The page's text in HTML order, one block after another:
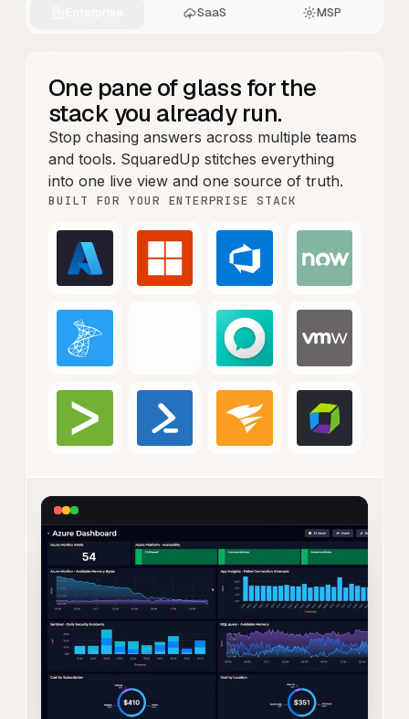
SaaS MSP
One pane of glass for the
stack you already run.
Stop chasing answers across multiple teams
and tools. SquaredUp stitches everything
into one live view and one source of truth.
BUILT FOR YOUR ENTERPRISE STACK